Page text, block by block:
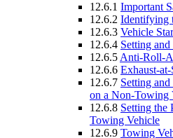
12.6.1 Important
12.6.2 Identifying
12.6.3 Vehicle
12.6.4 Setting
12.6.5 Anti-Roll-
12.6.6 Exhaust-at-
12.6.7 Setting
on a Non-Towing
12.6.8 Setting the
Towing Vehicle
12.6.9 Towing